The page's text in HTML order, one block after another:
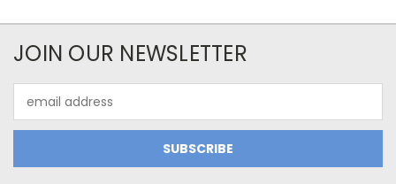
JOIN OUR NEWSLETTER
Address